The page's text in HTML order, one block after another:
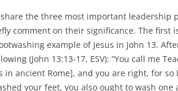
the three most important leadership
comment on their significance. The first
example of Jesus in John 13.
(John 13:13-17, ESV): “You call me
in ancient Rome], and you are right, for so
your feet, you also ought to wash one